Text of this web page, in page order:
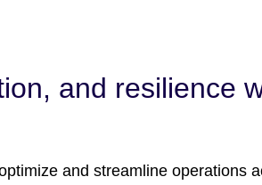
and resilience
and streamline operations